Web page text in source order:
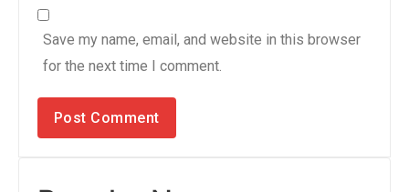
Save my name, email, and website in this browser
for the next time I comment.